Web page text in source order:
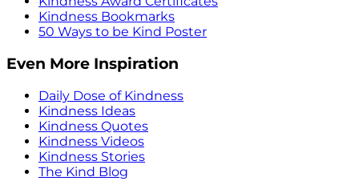
Kindness Bookmarks
50 Ways to be Kind Poster
Even More Inspiration
Daily Dose of Kindness
Kindness Ideas
Kindness Quotes
Kindness Videos
Kindness Stories
The Kind Blog